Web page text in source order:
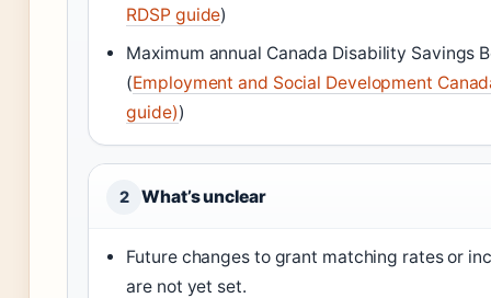
RDSP guide)
Maximum annual Canada Disability Savings
(Employment and Social Development
guide))
2 What’s unclear
Future changes to grant matching rates or
are not yet set.